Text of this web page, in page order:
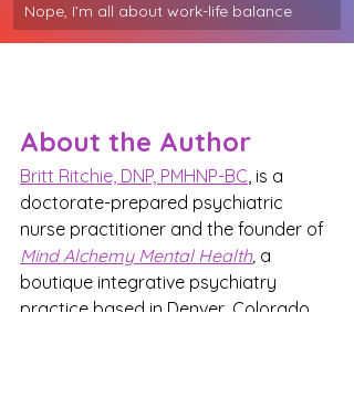
Nope, I’m all about work-life balance
About the Author
Britt Ritchie, DNP, PMHNP-BC, is a
doctorate-prepared psychiatric
nurse practitioner and the founder of
Mind Alchemy Mental Health, a
boutique integrative psychiatry
practice based in Denver, Colorado.